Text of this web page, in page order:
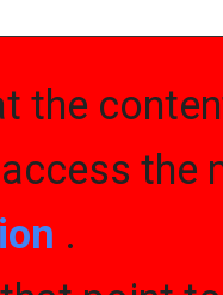
the
the
.